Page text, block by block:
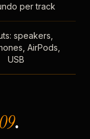
per track
speakers,
AirPods,
USB
.